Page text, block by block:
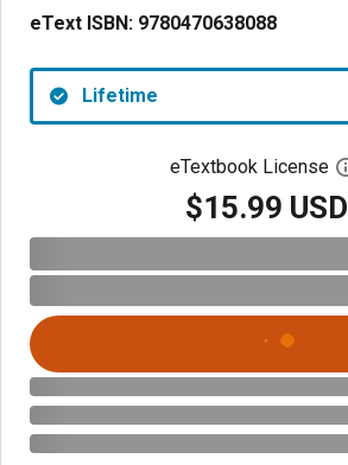
eText ISBN: 9780470638088
Lifetime
eTextbook License
$15.99 USD